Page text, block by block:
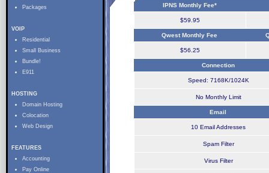
Packages
VOIP
Residential
Small Business
Bundle!
E911
HOSTING
Domain Hosting
Colocation
Web Design
FEATURES
Accounting
Pay Online
IPNS Monthly Fee*
$59.95
Qwest Monthly Fee
$56.25
Connection
Speed: 7168K/1024K
No Monthly Limit
Email
10 Email Addresses
Spam Filter
Virus Filter